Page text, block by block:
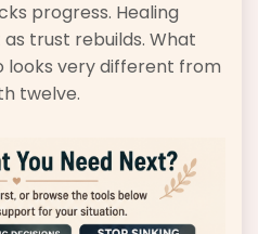
progress. Healing
trust rebuilds. What
looks very different from
twelve.